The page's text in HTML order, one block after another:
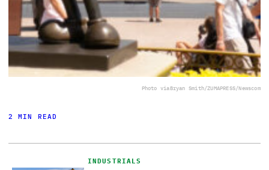
Photo viaBryan Smith/ZUMAPRESS/Newscom
2 MIN READ
INDUSTRIALS